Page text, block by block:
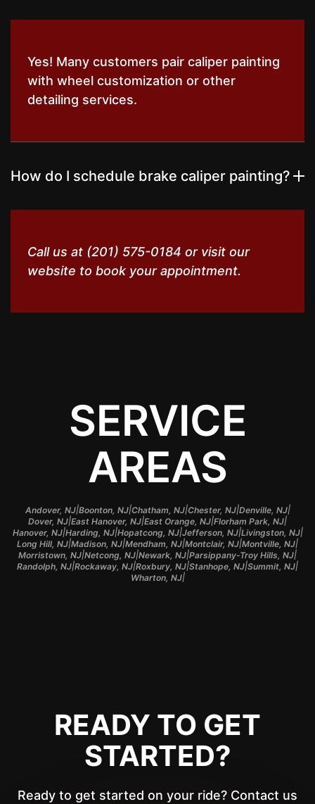
Yes! Many customers pair caliper painting
with wheel customization or other
detailing services.
How do I schedule brake caliper painting?
Call us at (201) 575-0184 or visit our
website to book your appointment.
SERVICE
AREAS
Andover, NJ|Boonton, NJ|Chatham, NJ|Chester, NJ|Denville, NJ|
Dover, NJ|East Hanover, NJ|East Orange, NJ|Florham Park, NJ|
Hanover, NJ|Harding, NJ|Hopatcong, NJ|Jefferson, NJ|Livingston, NJ|
Long Hill, NJ|Madison, NJ|Mendham, NJ|Montclair, NJ|Montville, NJ|
Morristown, NJ|Netcong, NJ|Newark, NJ|Parsippany-Troy Hills, NJ|
Randolph, NJ|Rockaway, NJ|Roxbury, NJ|Stanhope, NJ|Summit, NJ|
Wharton, NJ|
READY TO GET
STARTED?
Ready to get started on your ride? Contact us